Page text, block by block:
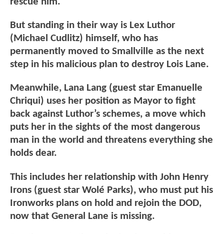
But standing in their way is Lex Luthor
(Michael Cudlitz) himself, who has
permanently moved to Smallville as the next
step in his malicious plan to destroy Lois Lane.
Meanwhile, Lana Lang (guest star Emanuelle
Chriqui) uses her position as Mayor to fight
back against Luthor’s schemes, a move which
puts her in the sights of the most dangerous
man in the world and threatens everything she
holds dear.
This includes her relationship with John Henry
Irons (guest star Wolé Parks), who must put his
Ironworks plans on hold and rejoin the DOD,
now that General Lane is missing.